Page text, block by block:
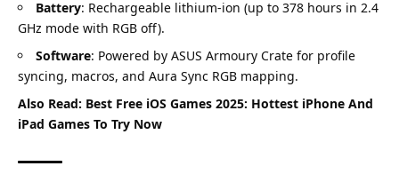
Battery: Rechargeable lithium-ion (up to 378 hours in 2.4
GHz mode with RGB off).
Software: Powered by ASUS Armoury Crate for profile
syncing, macros, and Aura Sync RGB mapping.
Also Read: Best Free iOS Games 2025: Hottest iPhone And
iPad Games To Try Now